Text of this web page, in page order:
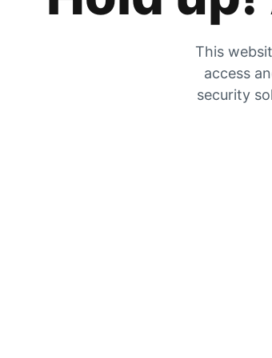
This
access
security